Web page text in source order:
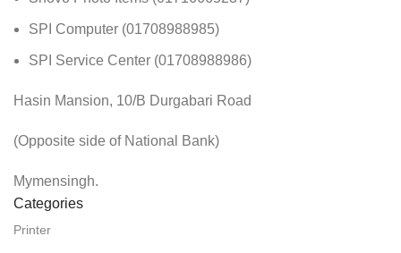
SPI Computer (01708988985)
SPI Service Center (01708988986)
Hasin Mansion, 10/B Durgabari Road
(Opposite side of National Bank)
Mymensingh.
Categories
Printer